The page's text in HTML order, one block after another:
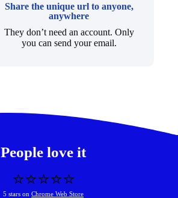
Share the unique url to anyone,
anywhere
They don’t need an account. Only
you can send your email.
People love it
⭐️⭐️⭐️⭐️⭐️
5 stars on Chrome Web Store